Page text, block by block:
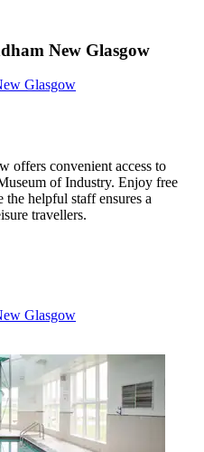
New Glasgow
Glasgow
offers convenient access to
of Industry. Enjoy free
helpful staff ensures a
travellers.
Glasgow